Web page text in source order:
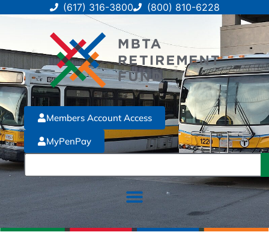
(617) 316-3800 (800) 810-6228
MyPenPay
Members Account Access